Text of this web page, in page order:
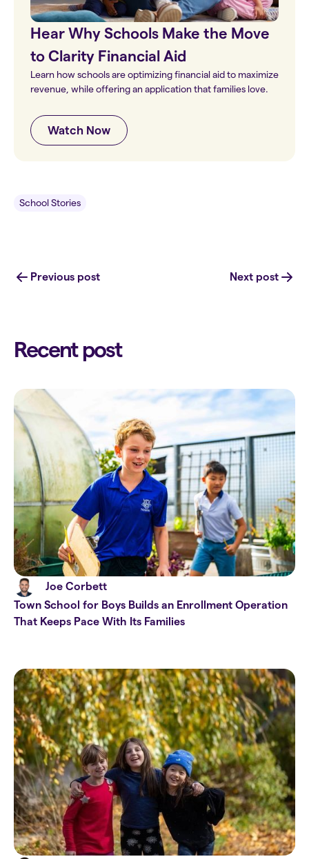
Hear Why Schools Make the Move
to Clarity Financial Aid
Learn how schools are optimizing financial aid to maximize
revenue, while offering an application that families love.
Watch Now
School Stories
Previous post Next post
Recent post
Joe Corbett
Town School for Boys Builds an Enrollment Operation
That Keeps Pace With Its Families